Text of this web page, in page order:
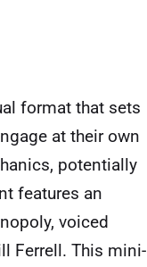
format that sets
at their own
potentially
features an
voiced
Ferrell. This mini-